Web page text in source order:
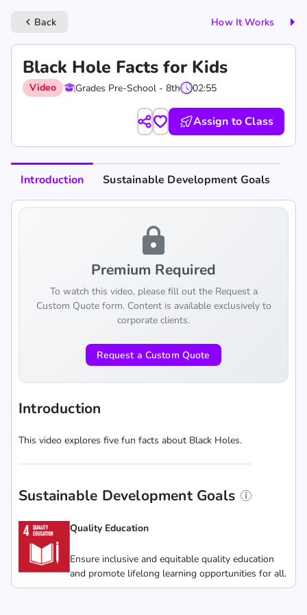
keyboard_arrow_left Back How It Works
Black Hole Facts for Kids
Video Grades Pre-School - 8th 02:55
Assign to Class
Introduction Sustainable Development Goals
lock
Premium Required
To watch this video, please fill out the Request a
Custom Quote form. Content is available exclusively to
corporate clients.
Request a Custom Quote
Introduction
This video explores five fun facts about Black Holes.
Sustainable Development Goals
Quality Education
Ensure inclusive and equitable quality education
and promote lifelong learning opportunities for all.